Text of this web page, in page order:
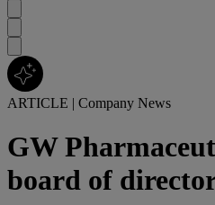
ARTICLE | Company News
GW
board of